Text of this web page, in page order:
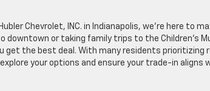
Chevrolet, INC. in Indianapolis, we’re here to
downtown or taking family trips to the Children’s
get the best deal. With many residents prioritizing
your options and ensure your trade-in aligns